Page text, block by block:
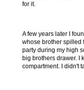
for it.
A few years later I
whose brother spilled
party during my high
big brothers drawer. I
compartment. I didn't